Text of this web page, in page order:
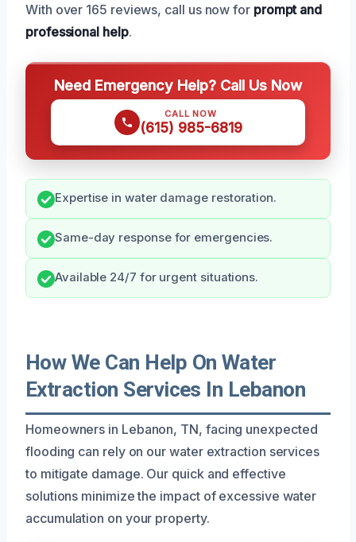
With over 165 reviews, call us now for prompt and
professional help.
Need Emergency Help? Call Us Now
CALL NOW
(615) 985-6819
Expertise in water damage restoration.
Same-day response for emergencies.
Available 24/7 for urgent situations.
How We Can Help On Water
Extraction Services In Lebanon
Homeowners in Lebanon, TN, facing unexpected
flooding can rely on our water extraction services
to mitigate damage. Our quick and effective
solutions minimize the impact of excessive water
accumulation on your property.